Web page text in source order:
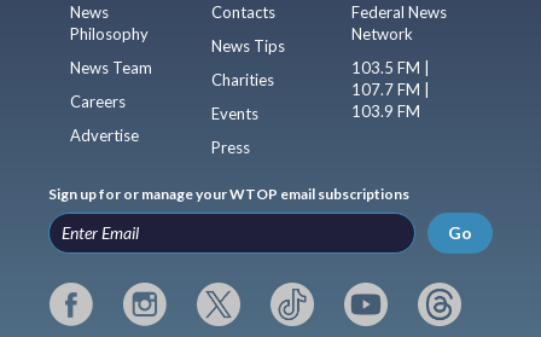
News
Philosophy
News Team
Careers
Advertise
Contacts
News Tips
Charities
Events
Press
Federal News
Network
103.5 FM |
107.7 FM |
103.9 FM
Sign up for or manage your WTOP email subscriptions
Go